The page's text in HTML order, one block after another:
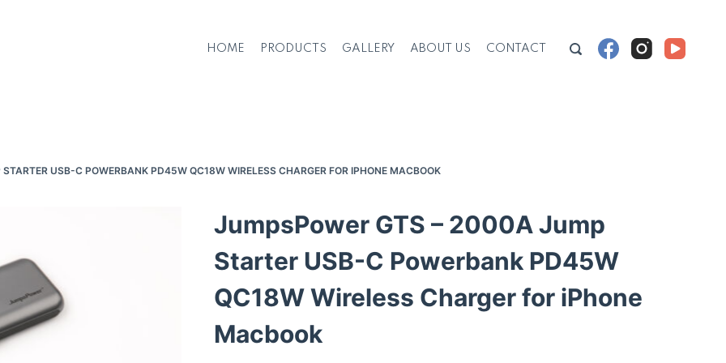
HOME PRODUCTS GALLERY ABOUT US CONTACT
USB-C POWERBANK PD45W QC18W WIRELESS CHARGER FOR IPHONE MACBOOK
JumpsPower GTS – 2000A Jump
Starter USB-C Powerbank PD45W
QC18W Wireless Charger for iPhone
Macbook